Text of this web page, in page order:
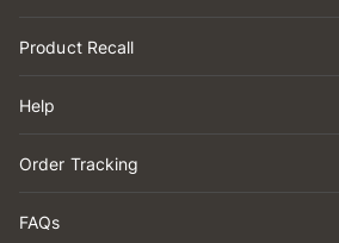
Product Recall
Help
Order Tracking
FAQs